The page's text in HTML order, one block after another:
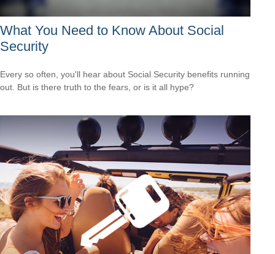
What You Need to Know About Social
Security
Every so often, you'll hear about Social Security benefits running
out. But is there truth to the fears, or is it all hype?